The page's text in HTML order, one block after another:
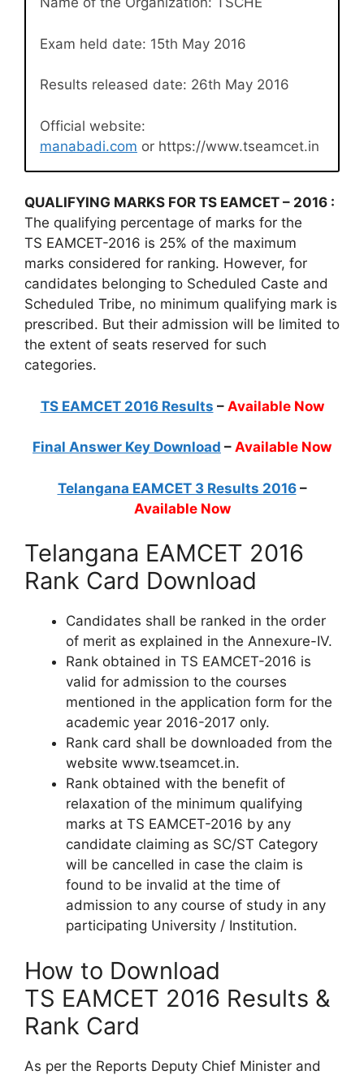
Exam held date: 15th May 2016
Results released date: 26th May 2016
Official website:
manabadi.com or https://www.tseamcet.in
QUALIFYING MARKS FOR TS EAMCET – 2016 :
The qualifying percentage of marks for the
TS EAMCET-2016 is 25% of the maximum
marks considered for ranking. However, for
candidates belonging to Scheduled Caste and
Scheduled Tribe, no minimum qualifying mark is
prescribed. But their admission will be limited to
the extent of seats reserved for such
categories.
TS EAMCET 2016 Results – Available Now
Final Answer Key Download – Available Now
Telangana EAMCET 3 Results 2016–
Available Now
Telangana EAMCET 2016
Rank Card Download
Candidates shall be ranked in the order
of merit as explained in the Annexure-IV.
Rank obtained in TS EAMCET-2016 is
valid for admission to the courses
mentioned in the application form for the
academic year 2016-2017 only.
Rank card shall be downloaded from the
website www.tseamcet.in.
Rank obtained with the benefit of
relaxation of the minimum qualifying
marks at TS EAMCET-2016 by any
candidate claiming as SC/ST Category
will be cancelled in case the claim is
found to be invalid at the time of
admission to any course of study in any
participating University / Institution.
How to Download
TS EAMCET 2016 Results &
Rank Card
As per the Reports Deputy Chief Minister and